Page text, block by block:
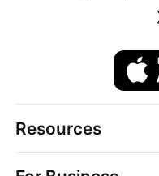
Resources